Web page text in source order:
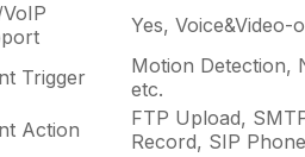
Yes, Voice&Video-
Trigger
Motion Detection,
etc.
Action
FTP Upload,
Record, SIP